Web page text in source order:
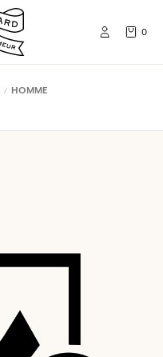
0
HOMME